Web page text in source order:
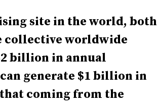
site in the world, both
collective worldwide
billion in annual
generate $1 billion in
coming from the